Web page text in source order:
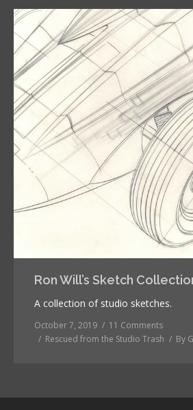
Ron Will’s Sketch
A collection of studio sketches.
October 7, 2019
11 Comments
Rescued from the Studio Trash
By